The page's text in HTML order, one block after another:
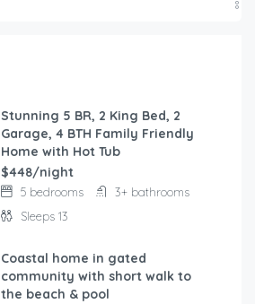
Stunning 5 BR, 2 King Bed, 2
Garage, 4 BTH Family Friendly
Home with Hot Tub
$448/night
5 bedrooms
3+ bathrooms
Sleeps 13
Coastal home in gated
community with short walk to
the beach & pool